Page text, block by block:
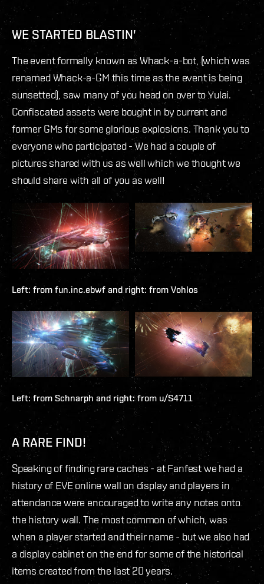
WE STARTED BLASTIN'
The event formally known as Whack-a-bot, (which was
renamed Whack-a-GM this time as the event is being
sunsetted), saw many of you head on over to Yulai.
Confiscated assets were bought in by current and
former GMs for some glorious explosions. Thank you to
everyone who participated - We had a couple of
pictures shared with us as well which we thought we
should share with all of you as well!
Left: from fun.inc.ebwf and right: fromVohlos
Left: from Schnarph and right: from u/S4711
A RARE FIND!
Speaking of finding rare caches - at Fanfest we had a
history of EVE online wall on display and players in
attendance were encouraged to write any notes onto
the history wall. The most common of which, was
when a player started and their name - but we also had
a display cabinet on the end for some of the historical
items created from the last 20 years.